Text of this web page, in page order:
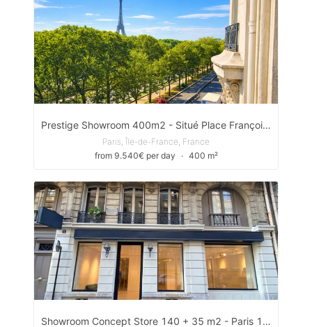
Prestige Showroom 400m2 - Situé Place François Ier
Paris, Île-de-France, France
from 9.540€ per day
∙ 400 m²
Showroom Concept Store 140 + 35 m2 - Paris 1er